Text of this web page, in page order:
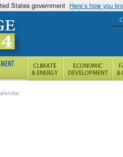
States government Here’s how you